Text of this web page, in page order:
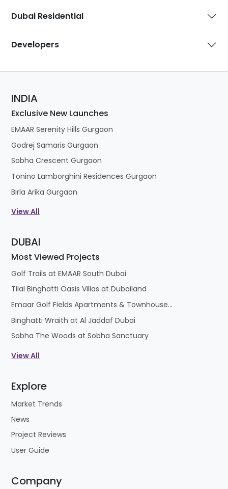
Dubai Residential
Developers
INDIA
Exclusive New Launches
EMAAR Serenity Hills Gurgaon
Godrej Samaris Gurgaon
Sobha Crescent Gurgaon
Tonino Lamborghini Residences Gurgaon
Birla Arika Gurgaon
View All
DUBAI
Most Viewed Projects
Golf Trails at EMAAR South Dubai
Tilal Binghatti Oasis Villas at Dubailand
Emaar Golf Fields Apartments & Townhouses at Emaar South
Binghatti Wraith at Al Jaddaf Dubai
Sobha The Woods at Sobha Sanctuary
View All
Explore
Market Trends
News
Project Reviews
User Guide
Company